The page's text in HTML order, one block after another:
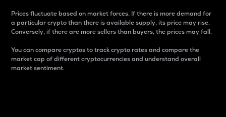
Prices fluctuate based on market forces. If there is more demand for
a particular crypto than there is available supply, its price may rise.
Conversely, if there are more sellers than buyers, the prices may fall.
You can compare cryptos to track crypto rates and compare the
market cap of different cryptocurrencies and understand overall
market sentiment.